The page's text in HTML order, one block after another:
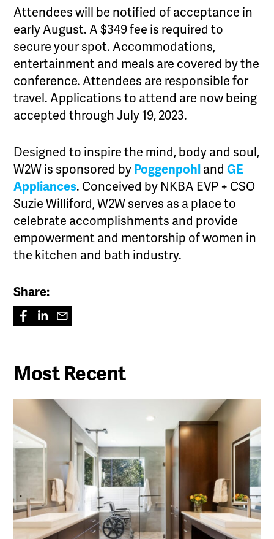
Attendees will be notified of acceptance in
early August. A $349 fee is required to
secure your spot. Accommodations,
entertainment and meals are covered by the
conference. Attendees are responsible for
travel. Applications to attend are now being
accepted through July 19, 2023.
Designed to inspire the mind, body and soul,
W2W is sponsored by Poggenpohl andGE
Appliances. Conceived by NKBA EVP + CSO
Suzie Williford, W2W serves as a place to
celebrate accomplishments and provide
empowerment and mentorship of women in
the kitchen and bath industry.
Share:
Most Recent